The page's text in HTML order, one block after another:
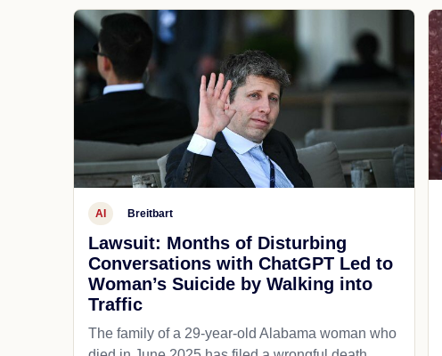
AI Breitbart
Lawsuit: Months of Disturbing
Conversations with ChatGPT Led to
Woman’s Suicide by Walking into
Traffic
The family of a 29-year-old Alabama woman who